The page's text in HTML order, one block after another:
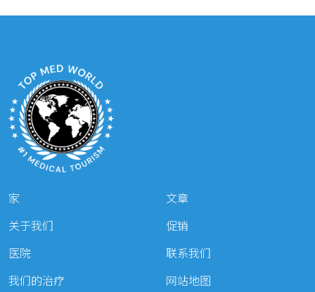
家
关于我们
医院
我们的治疗
文章
促销
联系我们
网站地图